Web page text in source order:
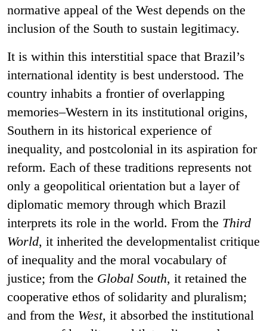
normative appeal of the West depends on the
inclusion of the South to sustain legitimacy.
It is within this interstitial space that Brazil’s
international identity is best understood. The
country inhabits a frontier of overlapping
memories–Western in its institutional origins,
Southern in its historical experience of
inequality, and postcolonial in its aspiration for
reform. Each of these traditions represents not
only a geopolitical orientation but a layer of
diplomatic memory through which Brazil
interprets its role in the world. From the Third
World, it inherited the developmentalist critique
of inequality and the moral vocabulary of
justice; from the Global South, it retained the
cooperative ethos of solidarity and pluralism;
and from the West, it absorbed the institutional